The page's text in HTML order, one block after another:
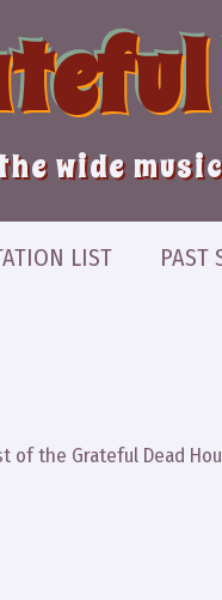
wide
LIST PAST
of the Grateful Dead